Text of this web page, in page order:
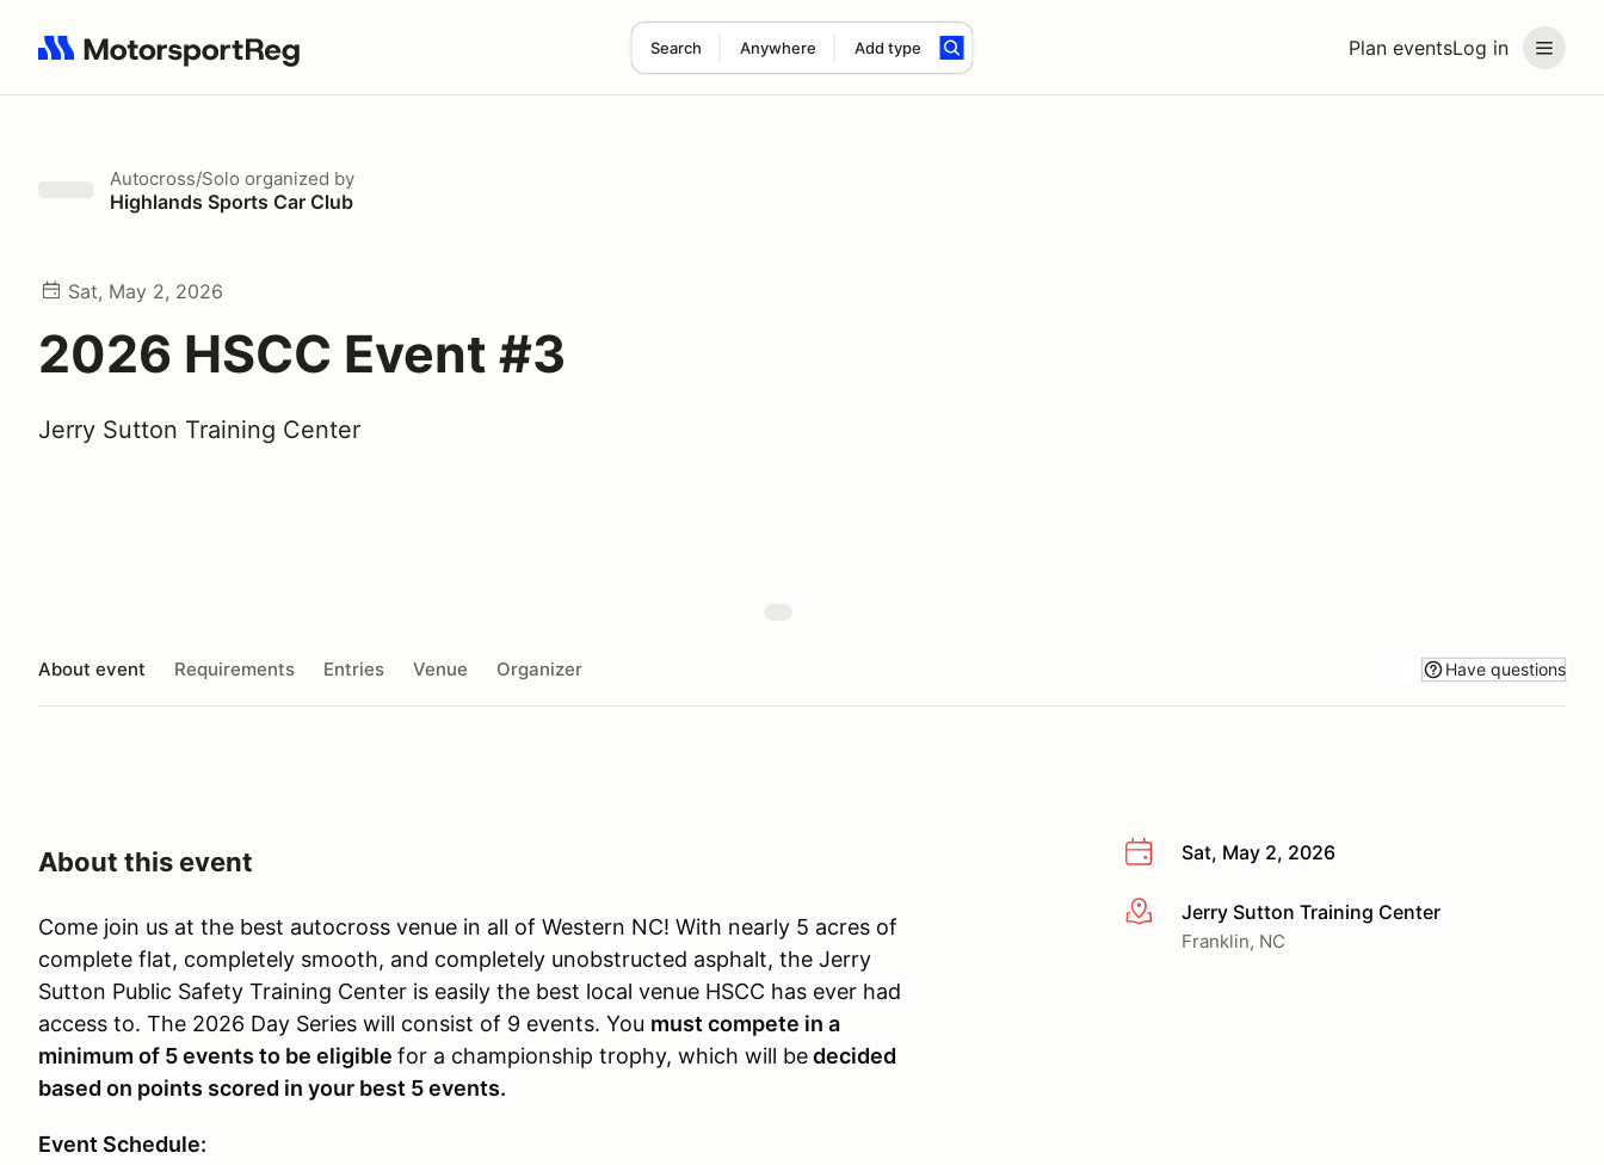
Plan eventsLog in
Search Anywhere Add type
Search results: No search term
Autocross/Solo organized by
Highlands Sports Car Club
Sat, May 2, 2026
2026 HSCC Event #3
Jerry Sutton Training Center
About event Requirements Entries Venue Organizer Have questions
Sat, May 2, 2026
More infoJerry Sutton Training Center
Franklin, NC
About this event
Come join us at the best autocross venue in all of Western NC! With nearly 5 acres of
complete flat, completely smooth, and completely unobstructed asphalt, the Jerry
Sutton Public Safety Training Center is easily the best local venue HSCC has ever had
access to. The 2026 Day Series will consist of 9 events. You must compete in a
minimum of 5 events to be eligible for a championship trophy, which will bedecided
based on points scored in your best 5 events.
Event Schedule: